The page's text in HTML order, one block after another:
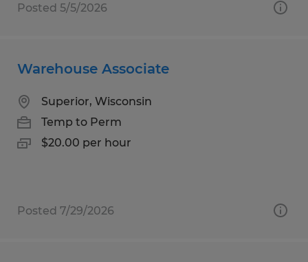
Posted 5/5/2026
Warehouse Associate
Superior, Wisconsin
Temp to Perm
$20.00 per hour
Posted 7/29/2026